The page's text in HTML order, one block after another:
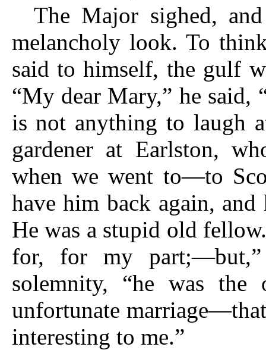
The Major sighed,
melancholy look. To
said to himself, the gulf
“My dear Mary,” he
is not anything to laugh
gardener at Earlston,
when we went to—to
have him back again,
He was a stupid old
for, for my
solemnity, “he was
unfortunate
interesting to me.”